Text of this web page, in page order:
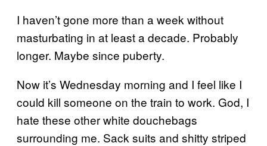
I haven’t gone more than a week without
masturbating in at least a decade. Probably
longer. Maybe since puberty.
Now it’s Wednesday morning and I feel like I
could kill someone on the train to work. God, I
hate these other white douchebags
surrounding me. Sack suits and shitty striped